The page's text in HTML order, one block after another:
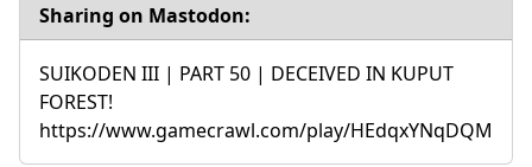
Sharing on Mastodon:
SUIKODEN III | PART 50 | DECEIVED IN KUPUT
FOREST!
https://www.gamecrawl.com/play/HEdqxYNqDQM